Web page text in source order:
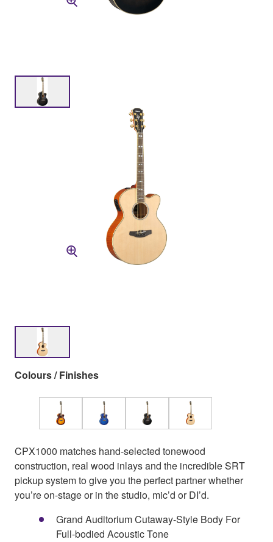
Colours / Finishes
CPX1000 matches hand-selected tonewood
construction, real wood inlays and the incredible SRT
pickup system to give you the perfect partner whether
you’re on-stage or in the studio, mic’d or DI’d.
Grand Auditorium Cutaway-Style Body For
Full-bodied Acoustic Tone